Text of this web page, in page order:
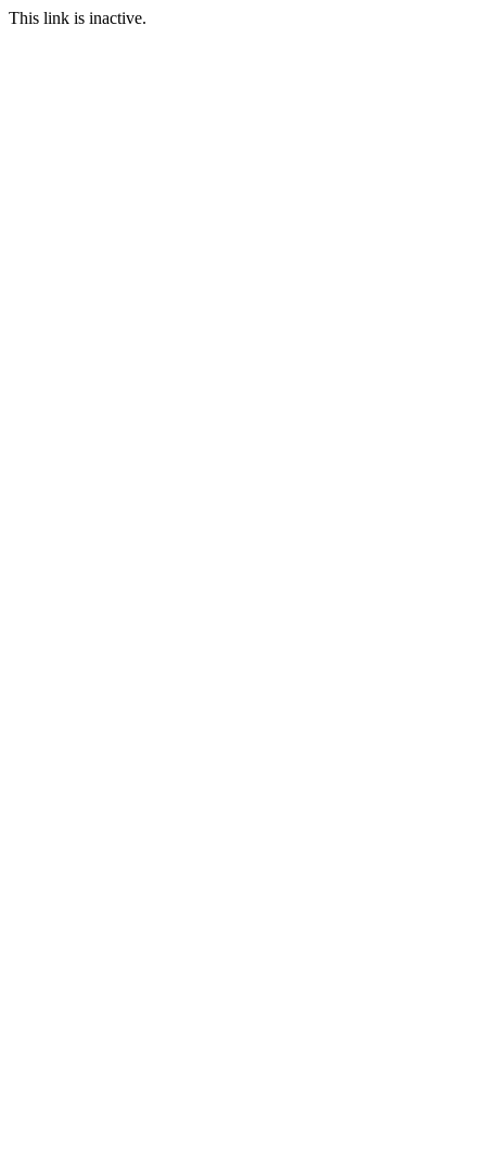
This link is inactive.